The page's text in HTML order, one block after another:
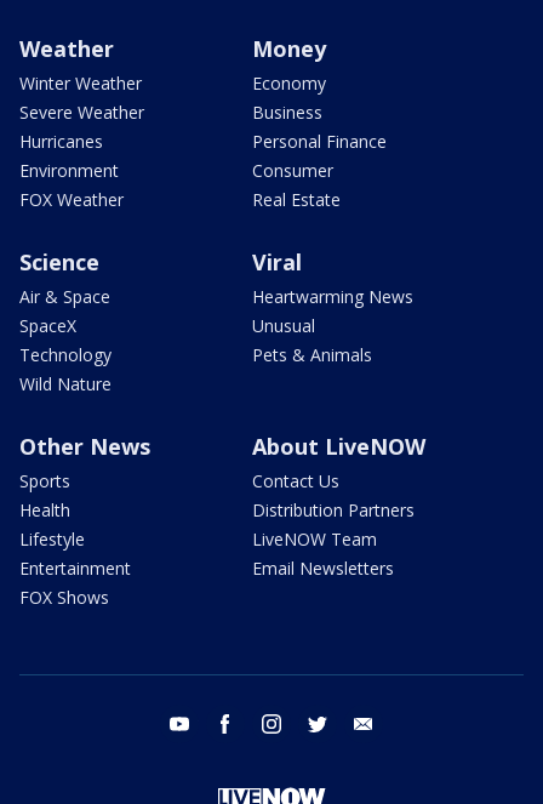
Weather
Winter Weather
Severe Weather
Hurricanes
Environment
FOX Weather
Money
Economy
Business
Personal Finance
Consumer
Real Estate
Science
Air & Space
SpaceX
Technology
Wild Nature
Viral
Heartwarming News
Unusual
Pets & Animals
Other News
Sports
Health
Lifestyle
Entertainment
FOX Shows
About LiveNOW
Contact Us
Distribution Partners
LiveNOW Team
Email Newsletters
youtube facebook instagram twitter